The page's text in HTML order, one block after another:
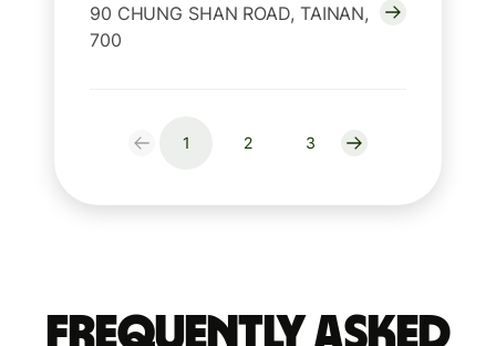
90 CHUNG SHAN ROAD, TAINAN,
700
1 2 3
Frequently Asked